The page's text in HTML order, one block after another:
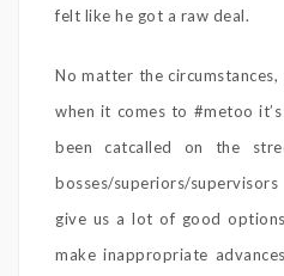
felt like he got a raw deal.
No matter the
when it comes to #metoo
been catcalled on the
bosses/superiors/
give us a lot of good
make inappropriate